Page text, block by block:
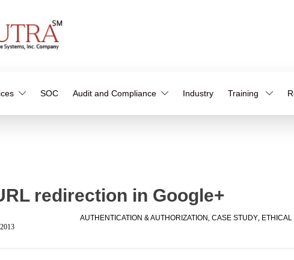
SOC Audit and Compliance Industry Training
redirection in Google+
AUTHENTICATION & AUTHORIZATION, CASE STUDY,